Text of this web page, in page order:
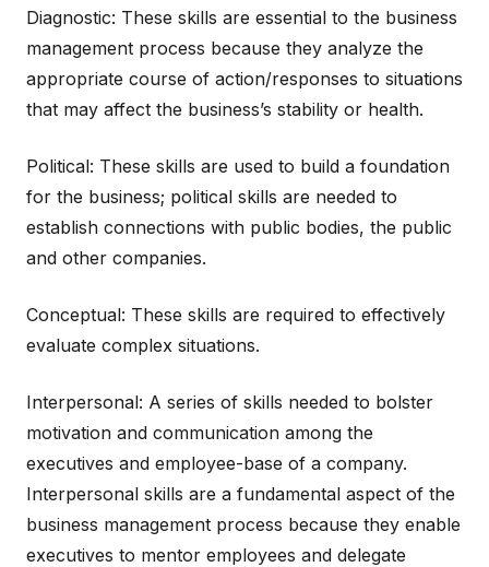
Diagnostic: These skills are essential to the business
management process because they analyze the
appropriate course of action/responses to situations
that may affect the business’s stability or health.
Political: These skills are used to build a foundation
for the business; political skills are needed to
establish connections with public bodies, the public
and other companies.
Conceptual: These skills are required to effectively
evaluate complex situations.
Interpersonal: A series of skills needed to bolster
motivation and communication among the
executives and employee-base of a company.
Interpersonal skills are a fundamental aspect of the
business management process because they enable
executives to mentor employees and delegate